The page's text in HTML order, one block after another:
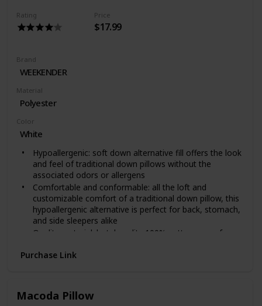
Rating Price
$17.99
Brand
WEEKENDER
Material
Polyester
Color
White
Hypoallergenic: soft down alternative fill offers the look
and feel of traditional down pillows without the
associated odors or allergens
Comfortable and conformable: all the loft and
customizable comfort of a traditional down pillow, this
hypoallergenic alternative is perfect for back, stomach,
and side sleepers alike
Quality material: hotel quality 100% cotton cover for a
Sophisticated design: edges are piped and double
x 25" x 6"; compressed and rolled for convenient
shipping; fluff pillow vigorously and allow 24 to 48
Purchase Link
Macoda Pillow